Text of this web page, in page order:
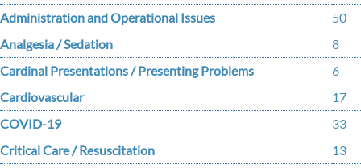
Administration and Operational Issues
50
Analgesia / Sedation
8
Cardinal Presentations / Presenting Problems
6
Cardiovascular
17
COVID-19
33
Critical Care / Resuscitation
13